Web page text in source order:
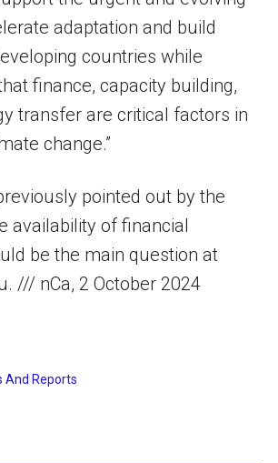
adaptation and build
countries while
finance, capacity building,
transfer are critical factors in
change.”
pointed out by the
availability of financial
be the main question at
/// nCa, 2 October 2024
And Reports